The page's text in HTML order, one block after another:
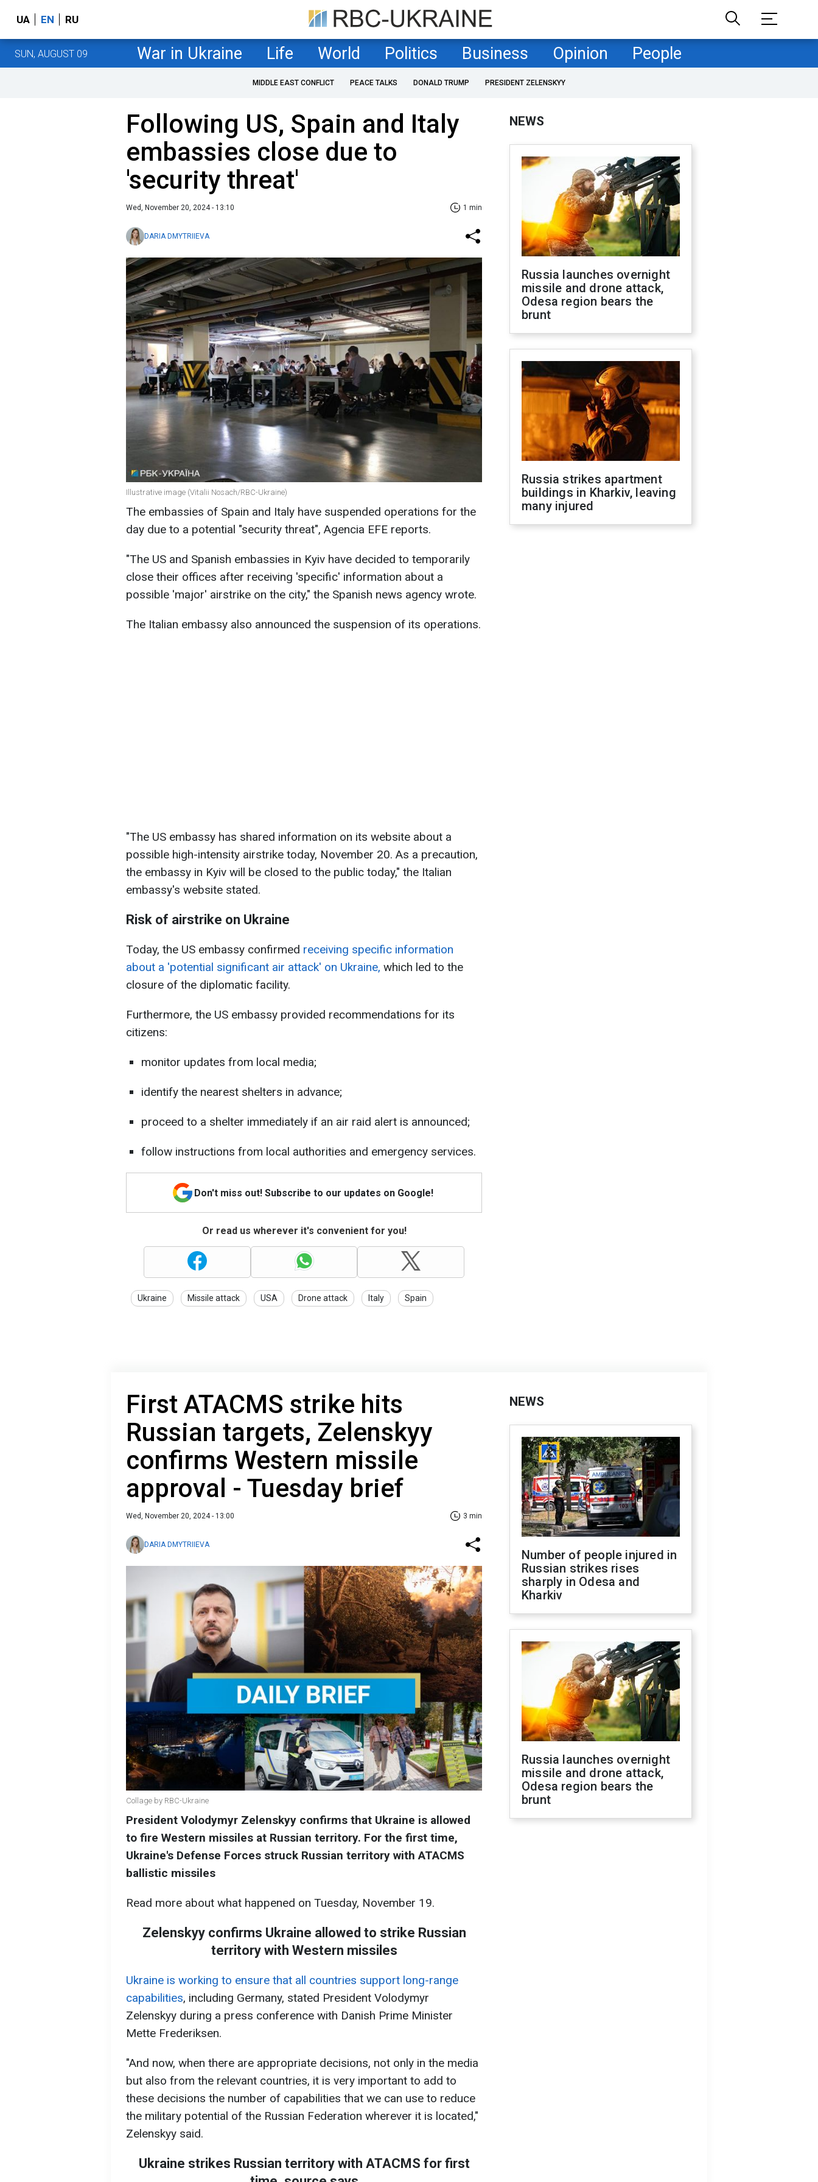
UA EN RU
SUN, AUGUST 09 War in Ukraine Life World Politics Business Opinion People
MIDDLE EAST CONFLICT PEACE TALKS DONALD TRUMP PRESIDENT ZELENSKYY
Following US, Spain and Italy
embassies close due to
'security threat'
Wed, November 20, 2024 - 13:10 1 min
DARIA DMYTRIIEVA
Illustrative image (Vitalii Nosach/RBC-Ukraine)
The embassies of Spain and Italy have suspended operations for the
day due to a potential "security threat", Agencia EFE reports.
"The US and Spanish embassies in Kyiv have decided to temporarily
close their offices after receiving 'specific' information about a
possible 'major' airstrike on the city," the Spanish news agency wrote.
The Italian embassy also announced the suspension of its operations.
"The US embassy has shared information on its website about a
possible high-intensity airstrike today, November 20. As a precaution,
the embassy in Kyiv will be closed to the public today," the Italian
embassy's website stated.
Risk of airstrike on Ukraine
Today, the US embassy confirmed receiving specific information
about a 'potential significant air attack' on Ukraine, which led to the
closure of the diplomatic facility.
Furthermore, the US embassy provided recommendations for its
citizens:
monitor updates from local media;
identify the nearest shelters in advance;
proceed to a shelter immediately if an air raid alert is announced;
follow instructions from local authorities and emergency services.
Don't miss out! Subscribe to our updates on Google!
Or read us wherever it's convenient for you!
Ukraine Missile attack USA Drone attack Italy Spain
NEWS
Russia launches overnight
missile and drone attack,
Odesa region bears the
brunt
Russia strikes apartment
buildings in Kharkiv, leaving
many injured
First ATACMS strike hits
Russian targets, Zelenskyy
confirms Western missile
approval - Tuesday brief
Wed, November 20, 2024 - 13:00 3 min
DARIA DMYTRIIEVA
Collage by RBC-Ukraine
President Volodymyr Zelenskyy confirms that Ukraine is allowed
to fire Western missiles at Russian territory. For the first time,
Ukraine's Defense Forces struck Russian territory with ATACMS
ballistic missiles
Read more about what happened on Tuesday, November 19.
Zelenskyy confirms Ukraine allowed to strike Russian
territory with Western missiles
Ukraine is working to ensure that all countries support long-range
capabilities, including Germany, stated President Volodymyr
Zelenskyy during a press conference with Danish Prime Minister
Mette Frederiksen.
"And now, when there are appropriate decisions, not only in the media
but also from the relevant countries, it is very important to add to
these decisions the number of capabilities that we can use to reduce
the military potential of the Russian Federation wherever it is located,"
Zelenskyy said.
Ukraine strikes Russian territory with ATACMS for first
NEWS
Number of people injured in
Russian strikes rises
sharply in Odesa and
Kharkiv
Russia launches overnight
missile and drone attack,
Odesa region bears the
brunt